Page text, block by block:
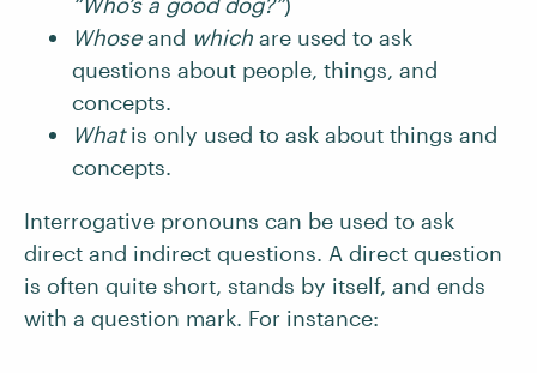
Whoseand which are used to ask
questions about people, things, and
concepts.
Whatis only used to ask about things and
concepts.
Interrogative pronouns can be used to ask
direct and indirect questions. A direct question
is often quite short, stands by itself, and ends
with a question mark. For instance: